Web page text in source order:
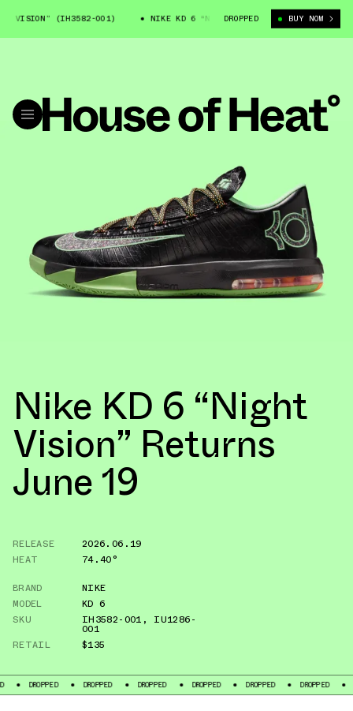
VISION” (IH3582-001) NIKE KD 6 “NIGHT VISION” (IH3582-001)
DROPPED BUY NOW
Nike KD 6 “Night
Vision” Returns
June 19
RELEASE
2026.06.19
HEAT
74.40°
BRAND
NIKE
MODEL
KD 6
SKU
IH3582-001 , IU1286-
001
RETAIL
$135
DROPPED DROPPED DROPPED DROPPED DROPPED DROPPED